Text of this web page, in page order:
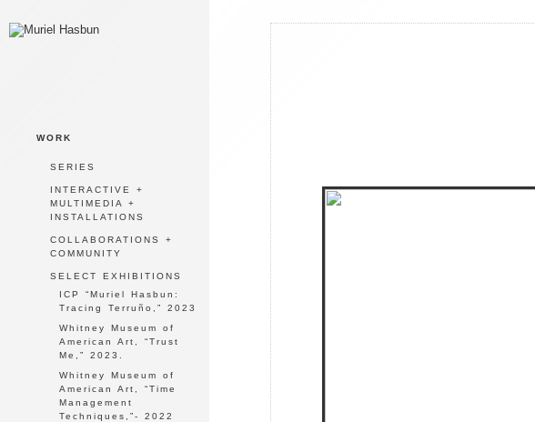
WORK
SERIES
INTERACTIVE +
MULTIMEDIA +
INSTALLATIONS
COLLABORATIONS +
COMMUNITY
SELECT EXHIBITIONS
ICP “Muriel Hasbun:
Tracing Terruño,” 2023
Whitney Museum of
American Art, “Trust
Me,” 2023.
Whitney Museum of
American Art, “Time
Management
Techniques,”- 2022